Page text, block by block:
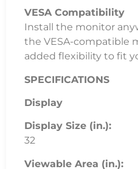
VESA Compatibility
Install the monitor
the VESA-compatible
added flexibility to fit
SPECIFICATIONS
Display
Display Size (in.):
32
Viewable Area (in.):